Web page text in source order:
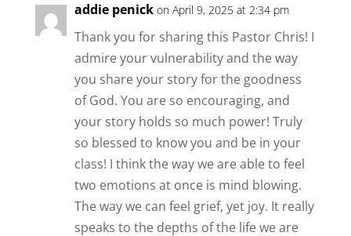
addie penick on April 9, 2025 at 2:34 pm
Thank you for sharing this Pastor Chris! I
admire your vulnerability and the way
you share your story for the goodness
of God. You are so encouraging, and
your story holds so much power! Truly
so blessed to know you and be in your
class! I think the way we are able to feel
two emotions at once is mind blowing.
The way we can feel grief, yet joy. It really
speaks to the depths of the life we are